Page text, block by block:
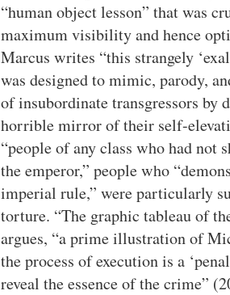
“human object lesson” that was
maximum visibility and hence
Marcus writes “this strangely
was designed to mimic, parody,
of insubordinate transgressors by
horrible mirror of their self-
“people of any class who had not
the emperor,” people who
imperial rule,” were particularly
torture. “The graphic tableau of
argues, “a prime illustration of
the process of execution is a
reveal the essence of the crime”